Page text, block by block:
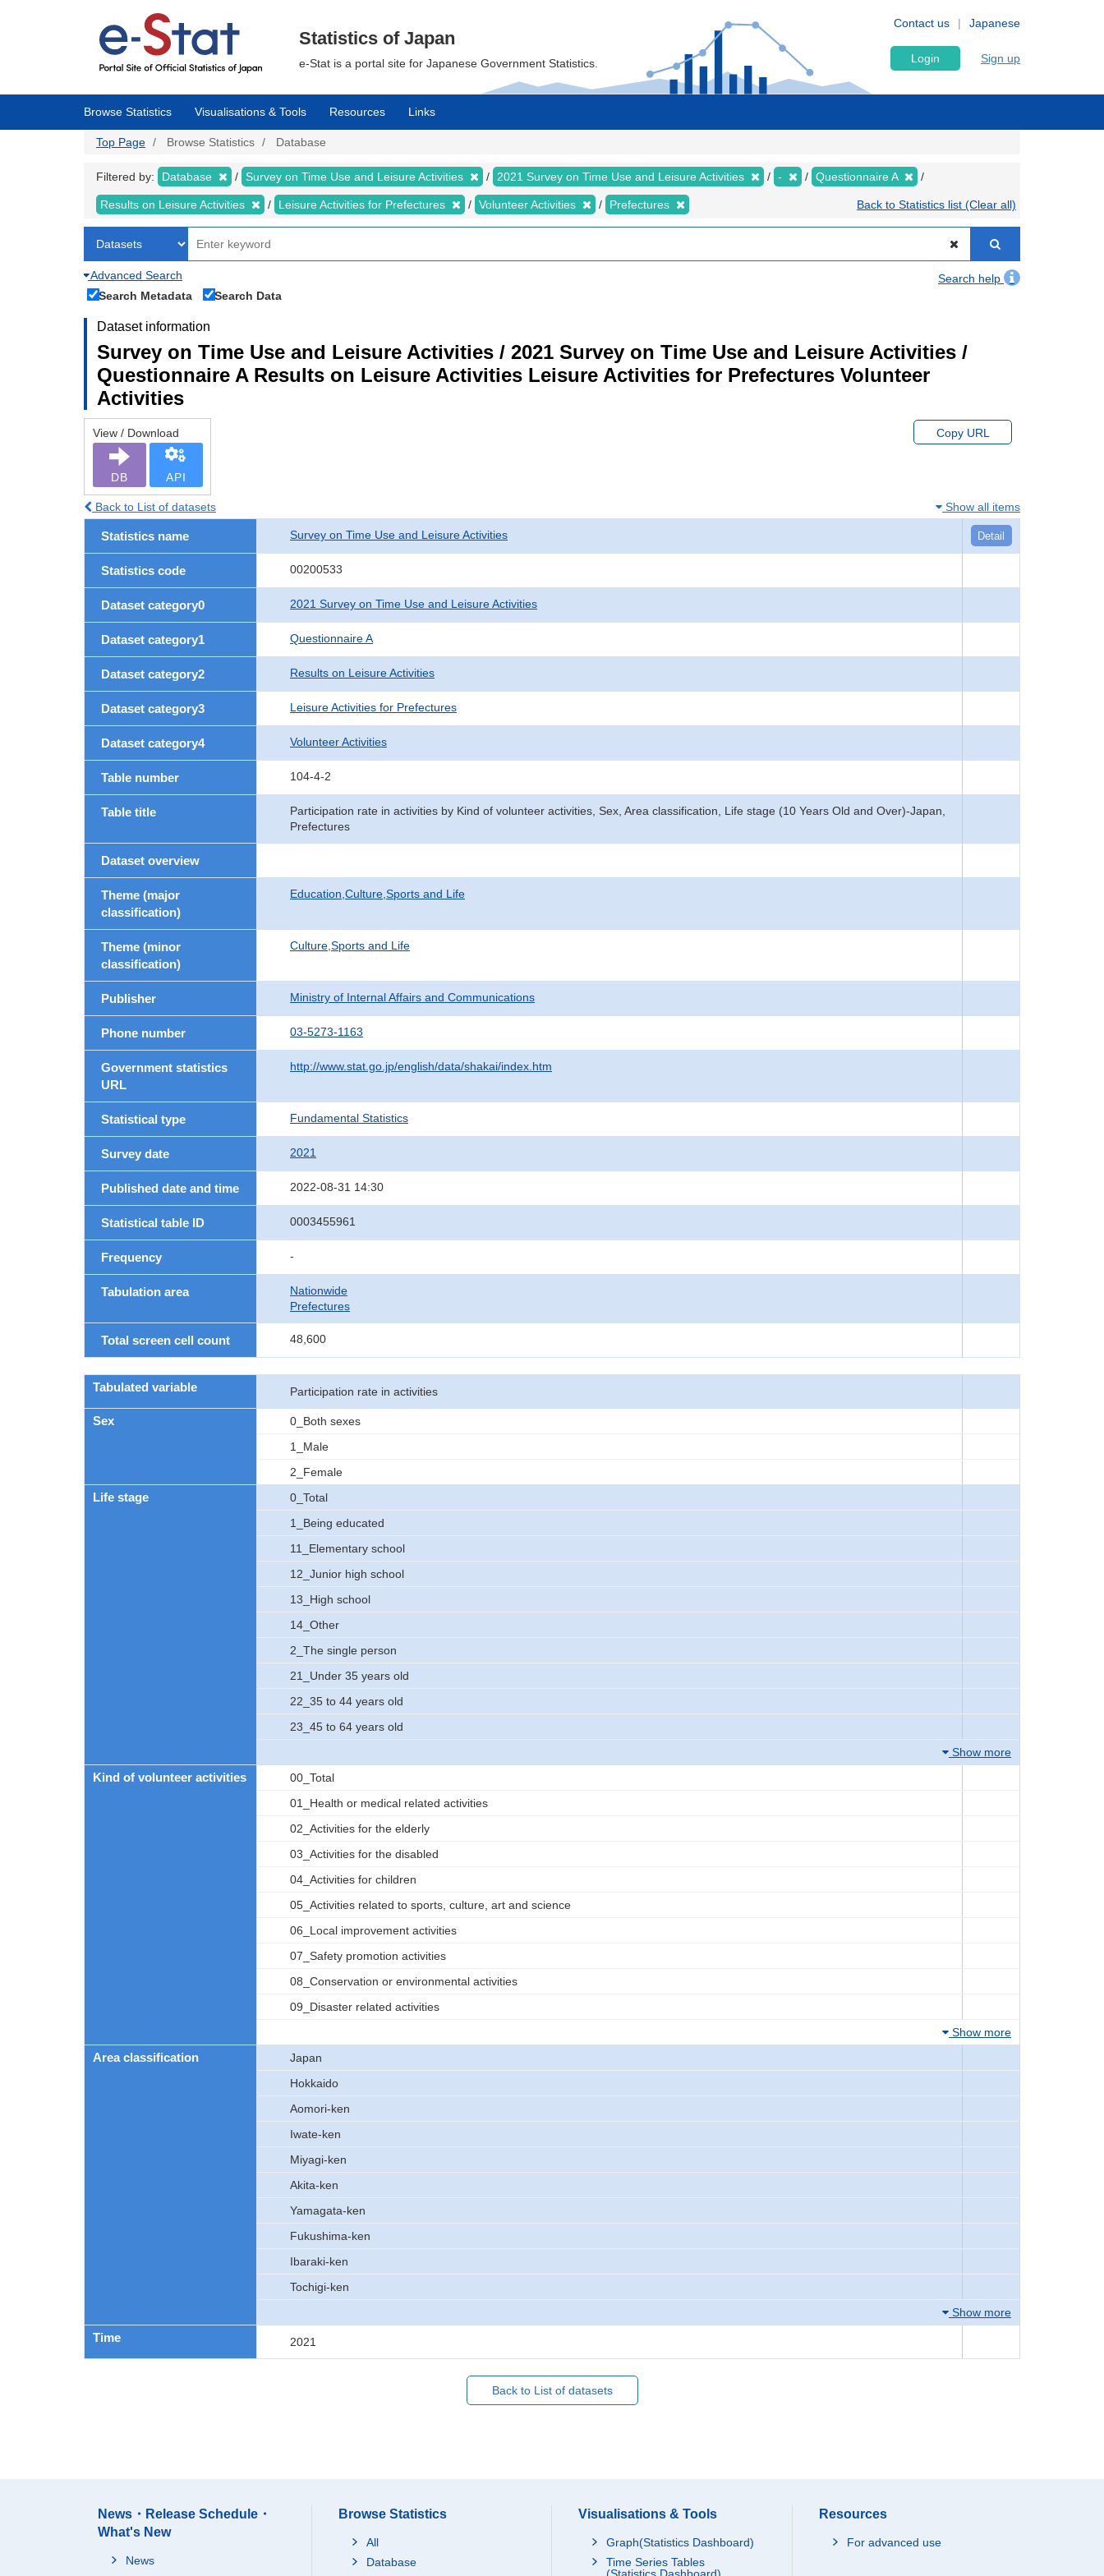
Japanese
Contact us
Statistics of Japan
e-Stat is a portal site for Japanese Government Statistics. Login Sign up
Browse Statistics Visualisations & Tools Resources Links
Top Page Browse Statistics Database
Filtered by: Database Survey on Time Use and Leisure Activities 2021 Survey on Time Use and Leisure Activities - Questionnaire A
Results on Leisure Activities Leisure Activities for Prefectures Volunteer Activities Prefectures Back to Statistics list (Clear all)
Advanced Search
Search help
Search Metadata
Search Data
Dataset information
Survey on Time Use and Leisure Activities / 2021 Survey on Time Use and Leisure Activities /
Questionnaire A Results on Leisure Activities Leisure Activities for Prefectures Volunteer
Activities
View / Download
DB API
Copy URL
Back to List of datasets Show all items
Statistics name Survey on Time Use and Leisure Activities Detail
Statistics code 00200533
Dataset category0 2021 Survey on Time Use and Leisure Activities
Dataset category1 Questionnaire A
Dataset category2 Results on Leisure Activities
Dataset category3 Leisure Activities for Prefectures
Dataset category4 Volunteer Activities
Table number 104-4-2
Table title
Participation rate in activities by Kind of volunteer activities, Sex, Area classification, Life stage (10 Years Old and Over)-Japan,
Prefectures
Dataset overview
Theme (major
classification)
Education,Culture,Sports and Life
Theme (minor
classification)
Culture,Sports and Life
Publisher Ministry of Internal Affairs and Communications
Phone number 03-5273-1163
Government statistics
URL
http://www.stat.go.jp/english/data/shakai/index.htm
Statistical type Fundamental Statistics
Survey date 2021
Published date and time 2022-08-31 14:30
Statistical table ID 0003455961
Frequency -
Tabulation area
Nationwide
Prefectures
Total screen cell count 48,600
Tabulated variable Participation rate in activities
Sex
0_Both sexes
1_Male
2_Female
Life stage
0_Total
1_Being educated
11_Elementary school
12_Junior high school
13_High school
14_Other
2_The single person
21_Under 35 years old
22_35 to 44 years old
23_45 to 64 years old
Show more
Kind of volunteer activities
00_Total
01_Health or medical related activities
02_Activities for the elderly
03_Activities for the disabled
04_Activities for children
05_Activities related to sports, culture, art and science
06_Local improvement activities
07_Safety promotion activities
08_Conservation or environmental activities
09_Disaster related activities
Show more
Area classification
Japan
Hokkaido
Aomori-ken
Iwate-ken
Miyagi-ken
Akita-ken
Yamagata-ken
Fukushima-ken
Ibaraki-ken
Tochigi-ken
Show more
Time 2021
Back to List of datasets
News・Release Schedule・
What's New
News
Browse Statistics
All
Database
Visualisations & Tools
Graph(Statistics Dashboard)
Time Series Tables
Resources
For advanced use